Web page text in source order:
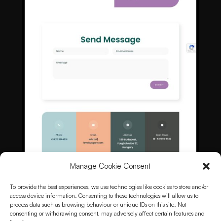
Manage Cookie Consent
To provide the best experiences, we use technologies like cookies to store and/or
access device information. Consenting to these technologies will allow us to
process data such as browsing behaviour or unique IDs on this site. Not
consenting or withdrawing consent, may adversely affect certain features and